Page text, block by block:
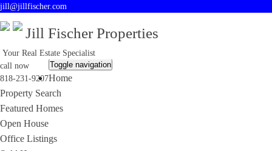
jill@jillfischer.com
Jill Fischer Properties
Your Real Estate Specialist
call now
818-231-9207
Toggle navigation
Home
Property Search
Featured Homes
Open House
Office Listings